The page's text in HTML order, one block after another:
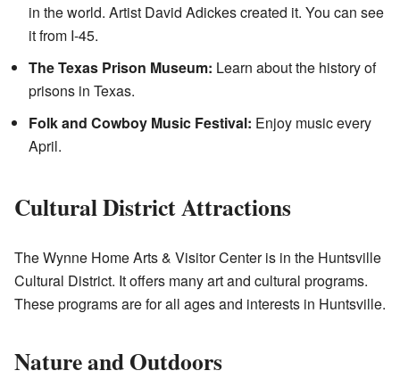
in the world. Artist David Adickes created it. You can see
it from I-45.
The Texas Prison Museum: Learn about the history of
prisons in Texas.
Folk and Cowboy Music Festival: Enjoy music every
April.
Cultural District Attractions
The Wynne Home Arts & Visitor Center is in the Huntsville
Cultural District. It offers many art and cultural programs.
These programs are for all ages and interests in Huntsville.
Nature and Outdoors